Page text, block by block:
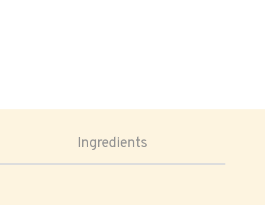
Ingredients